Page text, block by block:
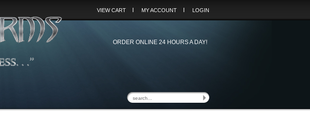
VIEW CART MY ACCOUNT LOGIN
ORDER ONLINE 24 HOURS A DAY!